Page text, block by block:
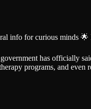
info for curious minds
has officially
programs, and even